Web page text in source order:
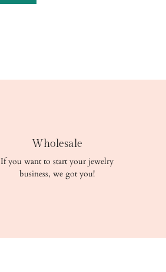
Wholesale
If you want to start your jewelry
business, we got you!